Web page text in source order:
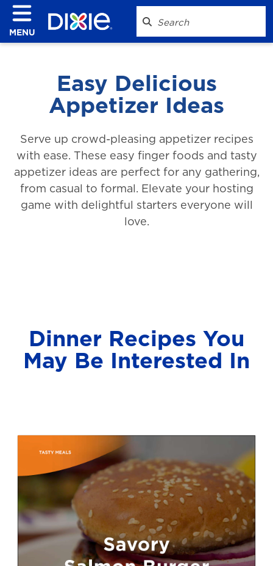
MENU
Easy Delicious
Appetizer Ideas
Serve up crowd-pleasing appetizer recipes
with ease. These easy finger foods and tasty
appetizer ideas are perfect for any gathering,
from casual to formal. Elevate your hosting
game with delightful starters everyone will
love.
Dinner Recipes You
May Be Interested In